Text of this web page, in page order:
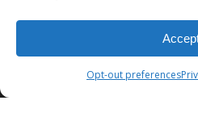
Opt-out preferences
linkedin
instagram